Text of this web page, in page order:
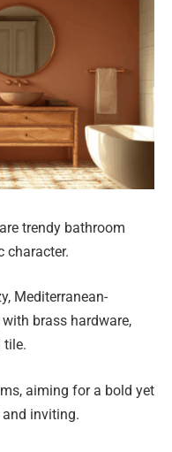
trendy bathroom
character.
Mediterranean-
brass hardware,
tile.
aiming for a bold yet
inviting.